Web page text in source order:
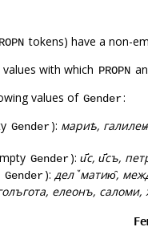
tokens) have a non-
with which PROPN
values of Gender:
Gender): мариѣ,
Gender): и҃с, и҃съ,
Gender): делꙿматию̑,
елеонъ, саломи,